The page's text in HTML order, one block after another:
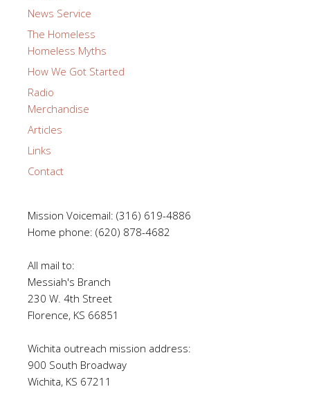
News Service
The Homeless
Homeless Myths
How We Got Started
Radio
Merchandise
Articles
Links
Contact
Mission Voicemail: (316) 619-4886
Home phone: (620) 878-4682
All mail to:
Messiah's Branch
230 W. 4th Street
Florence, KS 66851
Wichita outreach mission address:
900 South Broadway
Wichita, KS 67211